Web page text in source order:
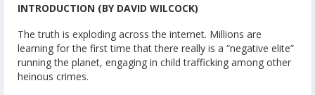
INTRODUCTION (BY DAVID WILCOCK)
The truth is exploding across the internet. Millions are
learning for the first time that there really is a “negative elite”
running the planet, engaging in child trafficking among other
heinous crimes.